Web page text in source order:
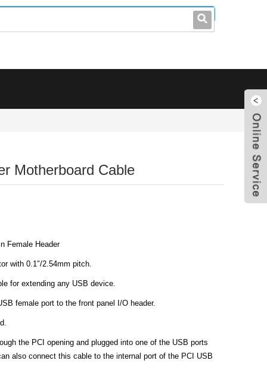
0086-0755-23214701
Motherboard Cable
Female Header
with 0.1″/2.54mm pitch.
for extending any USB device.
female port to the front panel I/O header.
the PCI opening and plugged into one of the USB ports
also connect this cable to the internal port of the PCI USB